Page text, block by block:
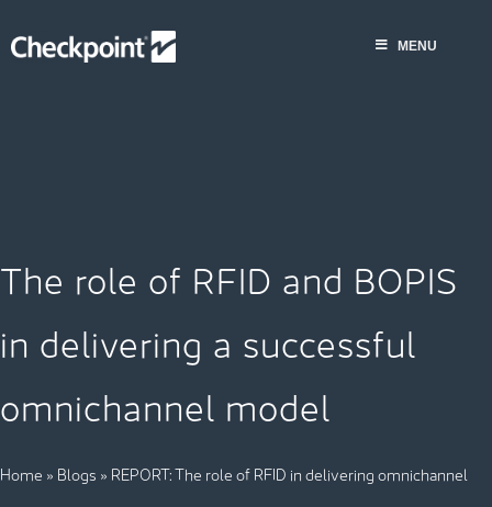
al
MENU
The role of RFID and BOPIS
in delivering a successful
omnichannel model
Home » Blogs » REPORT: The role of RFID in delivering omnichannel